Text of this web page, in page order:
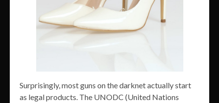
Surprisingly, most guns on the darknet actually start
as legal products. The UNODC (United Nations